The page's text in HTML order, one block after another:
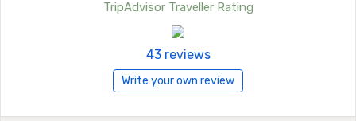
TripAdvisor Traveller Rating
43 reviews
Write your own review